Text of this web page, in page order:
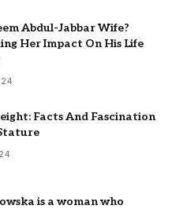
Abdul-Jabbar Wife?
Her Impact On His Life
Facts And Fascination
is a woman who